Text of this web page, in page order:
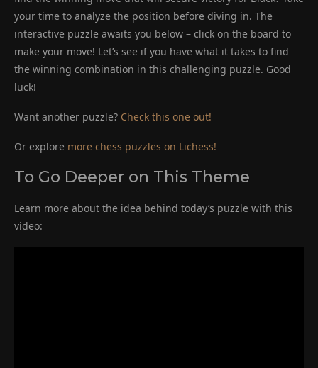
your time to analyze the position before diving in. The
interactive puzzle awaits you below – click on the board to
make your move! Let’s see if you have what it takes to find
the winning combination in this challenging puzzle. Good
luck!
Want another puzzle? Check this one out!
Or explore more chess puzzles on Lichess!
To Go Deeper on This Theme
Learn more about the idea behind today’s puzzle with this
video: